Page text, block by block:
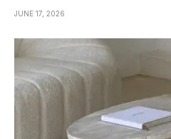
JUNE 17, 2026